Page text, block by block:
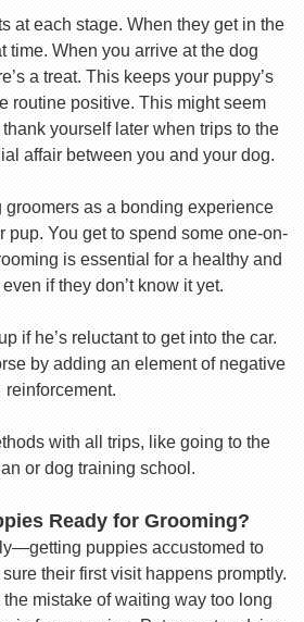
at each stage. When they get in the
time. When you arrive at the dog
a treat. This keeps your puppy’s
routine positive. This might seem
yourself later when trips to the
affair between you and your dog.
as a bonding experience
pup. You get to spend some one-on-
is essential for a healthy and
if they don’t know it yet.
if he’s reluctant to get into the car.
by adding an element of negative
reinforcement.
with all trips, like going to the
or dog training school.
Ready for Grooming?
puppies accustomed to
their first visit happens promptly.
mistake of waiting way too long